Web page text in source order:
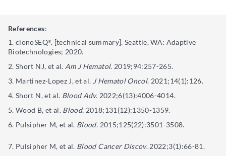
References:
clonoSEQ®. [technical summary]. Seattle, WA: Adaptive
Biotechnologies; 2020.
Short NJ, et al. Am J Hematol. 2019;94:257-265.
Martinez-Lopez J, et al. J Hematol Oncol. 2021;14(1):126.
Short N, et al. Blood Adv. 2022;6(13):4006-4014.
Wood B, et al. Blood. 2018;131(12):1350-1359.
Pulsipher M, et al. Blood. 2015;125(22):3501-3508.
Pulsipher M, et al. Blood Cancer Discov. 2022;3(1):66-81.